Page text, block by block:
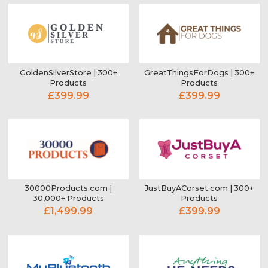
GoldenSilverStore | 300+
Products
£399.99
GreatThingsForDogs | 300+
Products
£399.99
30000Products.com |
30,000+ Products
£1,499.99
JustBuyACorset.com | 300+
Products
£399.99